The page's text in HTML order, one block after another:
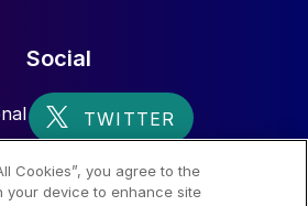
Social
Cookies”, you agree to the
your device to enhance site